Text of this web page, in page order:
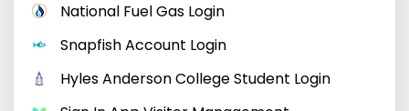
National Fuel Gas Login
Snapfish Account Login
Hyles Anderson College Student Login